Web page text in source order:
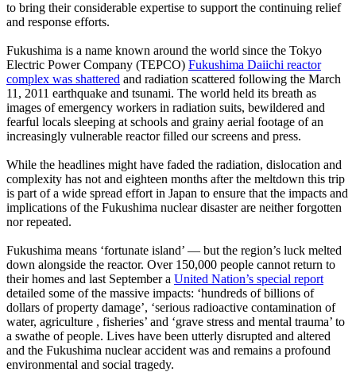
to bring their considerable expertise to support the continuing relief
and response efforts.
Fukushima is a name known around the world since the Tokyo
Electric Power Company (TEPCO) Fukushima Daiichi reactor
complex was shattered and radiation scattered following the March
11, 2011 earthquake and tsunami. The world held its breath as
images of emergency workers in radiation suits, bewildered and
fearful locals sleeping at schools and grainy aerial footage of an
increasingly vulnerable reactor filled our screens and press.
While the headlines might have faded the radiation, dislocation and
complexity has not and eighteen months after the meltdown this trip
is part of a wide spread effort in Japan to ensure that the impacts and
implications of the Fukushima nuclear disaster are neither forgotten
nor repeated.
Fukushima means ‘fortunate island’ ― but the region’s luck melted
down alongside the reactor. Over 150,000 people cannot return to
their homes and last September a United Nation’s special report
detailed some of the massive impacts: ‘hundreds of billions of
dollars of property damage’, ‘serious radioactive contamination of
water, agriculture , fisheries’ and ‘grave stress and mental trauma’ to
a swathe of people. Lives have been utterly disrupted and altered
and the Fukushima nuclear accident was and remains a profound
environmental and social tragedy.